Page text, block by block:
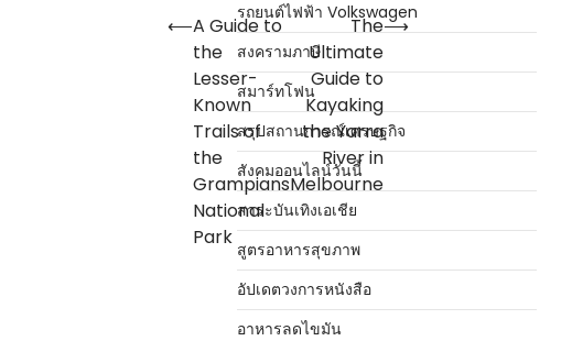
⟵A Guide to
the
Lesser-
Known
Trails of
the
Grampians
National
Park
The
Ultimate
Guide to
Kayaking
the Yarra
River in
Melbourne
⟶
รถยนต์ไฟฟ้า Volkswagen
สงครามภาษี
สมาร์ทโฟน
สรุปสถานการณ์เศรษฐกิจ
สังคมออนไลน์วันนี้
สาระบันเทิงเอเชีย
สูตรอาหารสุขภาพ
อัปเดตวงการหนังสือ
อาหารลดไขมัน